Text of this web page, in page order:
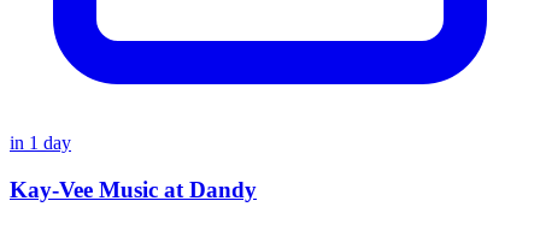
in 1 day
Kay-Vee Music at Dandy